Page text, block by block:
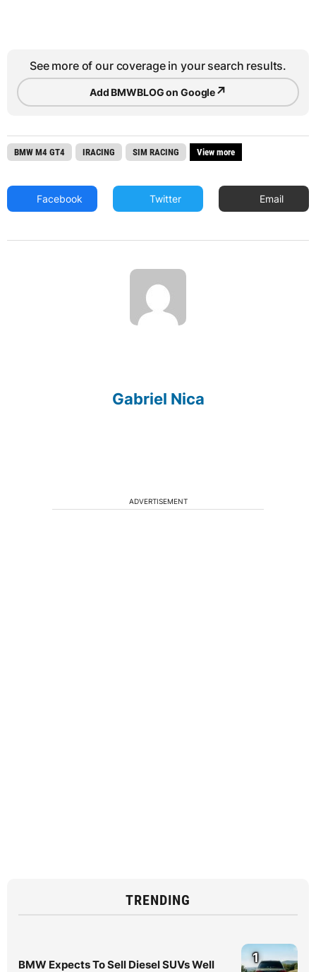
See more of our coverage in your search results.
Add BMWBLOG on Google↗
BMW M4 GT4 IRACING SIM RACING View more
Facebook Twitter Email
Gabriel Nica
ADVERTISEMENT
TRENDING
BMW Expects To Sell Diesel SUVs Well
1